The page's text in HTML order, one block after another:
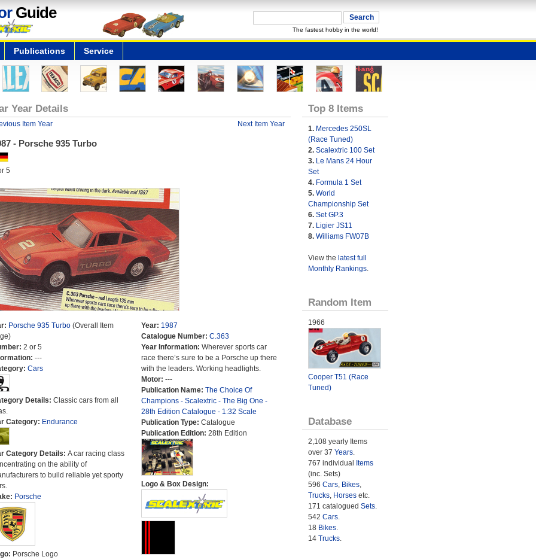
Guide
The fastest hobby in the world!
Publications Service
Year Details
Item Year Next Item Year
- Porsche 935 Turbo
5
Porsche 935 Turbo(Overall Item
2 or 5
---
Cars
Details: Classic cars from all
Category: Endurance
Category Details: A car racing class
on the ability of
to build reliable yet sporty
Porsche
Porsche Logo
Year: 1987
Catalogue Number: C.363
Year Information: Wherever sports car
race there’s sure to be a Porsche up there
with the leaders. Working headlights.
Motor: ---
Publication Name: The Choice Of
Champions - Scalextric - The Big One -
28th Edition Catalogue - 1:32 Scale
Publication Type: Catalogue
Publication Edition: 28th Edition
Logo & Box Design:
Top 8 Items
1. Mercedes 250SL
(Race Tuned)
2. Scalextric 100 Set
3. Le Mans 24 Hour
Set
4. Formula 1 Set
5. World
Championship Set
6. Set GP.3
7. Ligier JS11
8. Williams FW07B
View the latest full
Monthly Rankings.
Random Item
1966
Cooper T51 (Race
Tuned)
Database
2,108 yearly Items
over 37 Years.
767 individual
Items
(inc. Sets)
596 Cars, Bikes,
Trucks, Horsesetc.
171 catalogued Sets.
542 Cars.
18 Bikes.
14 Trucks.